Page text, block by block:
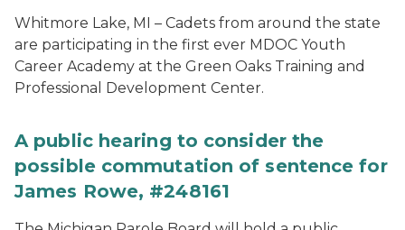
Whitmore Lake, MI – Cadets from around the state
are participating in the first ever MDOC Youth
Career Academy at the Green Oaks Training and
Professional Development Center.
A public hearing to consider the
possible commutation of sentence for
James Rowe, #248161